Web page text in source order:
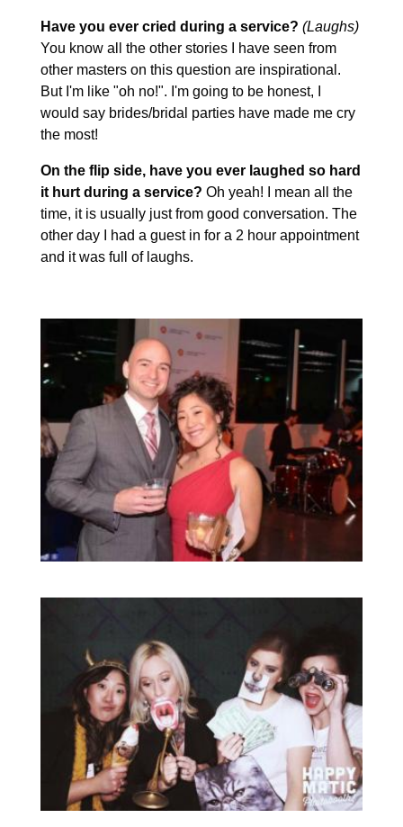
Have you ever cried during a service? (Laughs)
You know all the other stories I have seen from
other masters on this question are inspirational.
But I'm like "oh no!". I'm going to be honest, I
would say brides/bridal parties have made me cry
the most!
On the flip side, have you ever laughed so hard
it hurt during a service? Oh yeah! I mean all the
time, it is usually just from good conversation. The
other day I had a guest in for a 2 hour appointment
and it was full of laughs.